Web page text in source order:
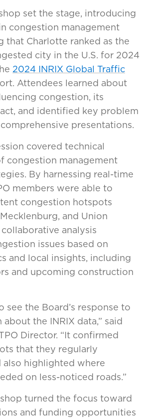
set the stage, introducing
congestion management
that Charlotte ranked as the
city in the U.S. for 2024
2024 INRIX Global Traffic
Attendees learned about
congestion, its
and identified key problem
presentations.
covered technical
congestion management
By harnessing real-time
members were able to
congestion hotspots
and Union
analysis
issues based on
and local insights, including
and upcoming construction
see the Board’s response to
the INRIX data,” said
Director. “It confirmed
that they regularly
also highlighted where
on less-noticed roads.”
turned the focus toward
and funding opportunities